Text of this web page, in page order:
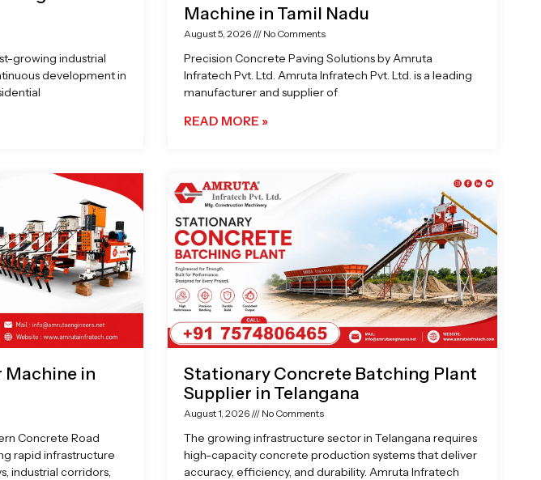
growing industrial
development in
Machine in Tamil Nadu
August 5, 2026 No Comments
Precision Concrete Paving Solutions by Amruta
Infratech Pvt. Ltd. Amruta Infratech Pvt. Ltd. is a leading
manufacturer and supplier of
READ MORE »
Machine in
Concrete Road
rapid infrastructure
industrial corridors,
Stationary Concrete Batching Plant
Supplier in Telangana
August 1, 2026 No Comments
The growing infrastructure sector in Telangana requires
high-capacity concrete production systems that deliver
accuracy, efficiency, and durability. Amruta Infratech